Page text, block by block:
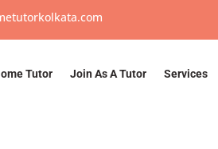
Tutor Join As A Tutor Services